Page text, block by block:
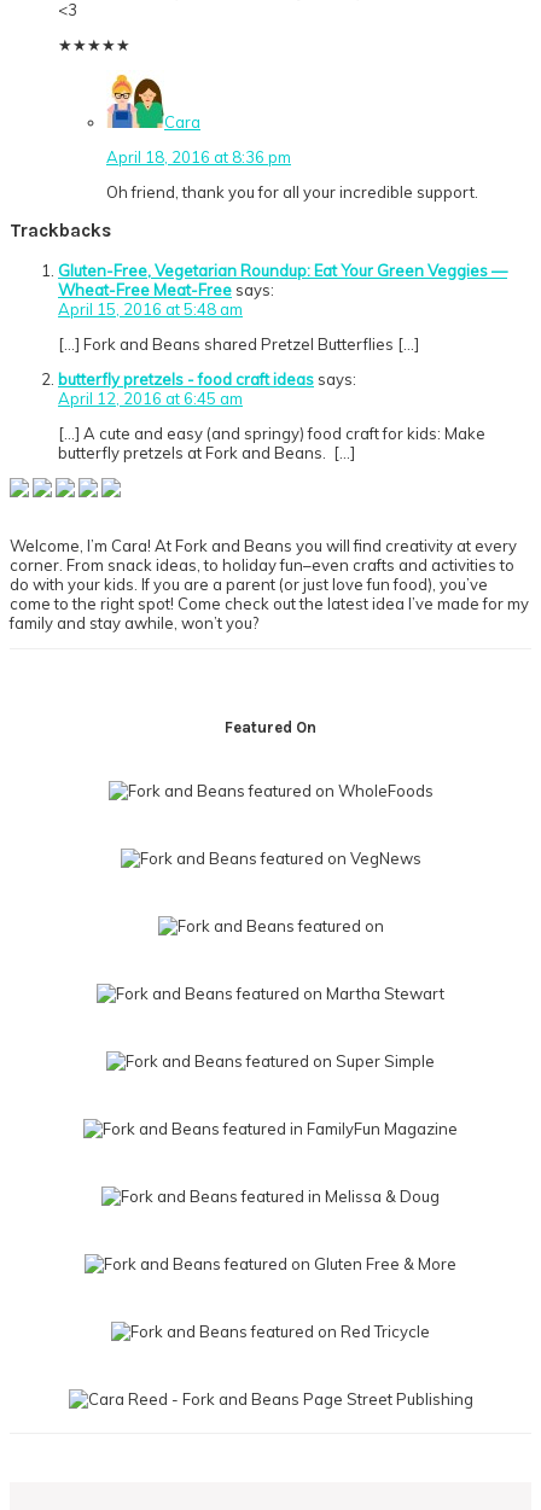
<3
★★★★★
Cara
April 18, 2016 at 8:36 pm
Oh friend, thank you for all your incredible support.
Trackbacks
Gluten-Free, Vegetarian Roundup: Eat Your Green Veggies —
Wheat-Free Meat-Free says:
April 15, 2016 at 5:48 am
[…] Fork and Beans shared Pretzel Butterflies […]
butterfly pretzels - food craft ideas says:
April 12, 2016 at 6:45 am
[…] A cute and easy (and springy) food craft for kids: Make
butterfly pretzels at Fork and Beans. […]
Primary
Welcome, I’m Cara! At Fork and Beans you will find creativity at every
corner. From snack ideas, to holiday fun–even crafts and activities to
do with your kids. If you are a parent (or just love fun food), you’ve
come to the right spot! Come check out the latest idea I’ve made for my
family and stay awhile, won’t you?
Featured On